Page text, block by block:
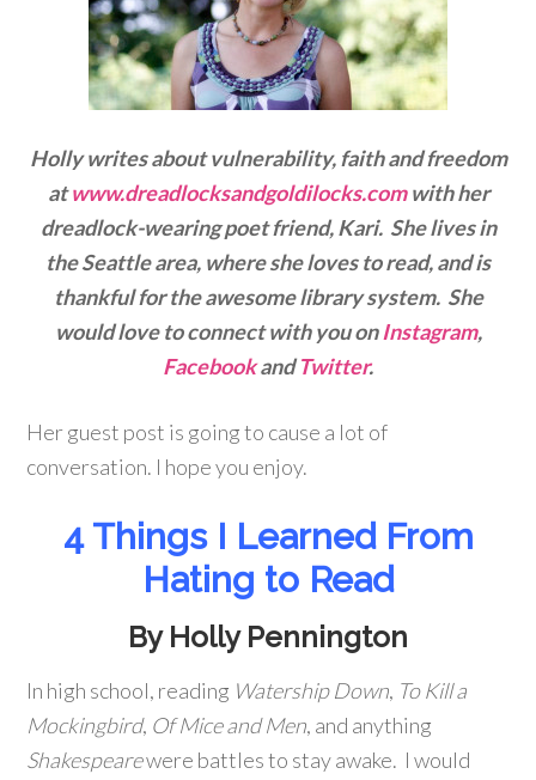
Holly writes about vulnerability, faith and freedom
atwww.dreadlocksandgoldilocks.comwith her
dreadlock-wearing poet friend, Kari. She lives in
the Seattle area, where she loves to read, and is
thankful for the awesome library system. She
would love to connect with you onInstagram,
FacebookandTwitter.
Her guest post is going to cause a lot of
conversation. I hope you enjoy.
4 Things I Learned From
Hating to Read
By Holly Pennington
In high school, reading Watership Down, To Kill a
Mockingbird, Of Mice and Men, and anything
Shakespearewere battles to stay awake. I would